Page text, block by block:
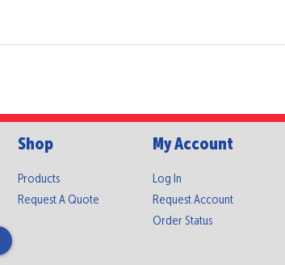
Shop
Products
Request A Quote
My Account
Log In
Request Account
Order Status